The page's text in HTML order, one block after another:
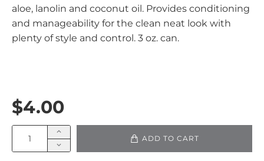
aloe, lanolin and coconut oil. Provides conditioning
and manageability for the clean neat look with
plenty of style and control. 3 oz. can.
$4.00
ADD TO CART